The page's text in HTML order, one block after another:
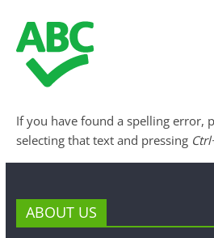
If you have found a spelling error,
selecting that text and pressing
ABOUT US